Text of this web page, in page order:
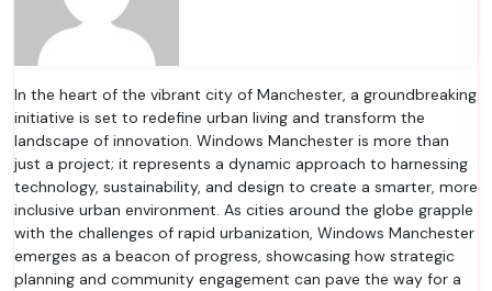
In the heart of the vibrant city of Manchester, a groundbreaking
initiative is set to redefine urban living and transform the
landscape of innovation. Windows Manchester is more than
just a project; it represents a dynamic approach to harnessing
technology, sustainability, and design to create a smarter, more
inclusive urban environment. As cities around the globe grapple
with the challenges of rapid urbanization, Windows Manchester
emerges as a beacon of progress, showcasing how strategic
planning and community engagement can pave the way for a